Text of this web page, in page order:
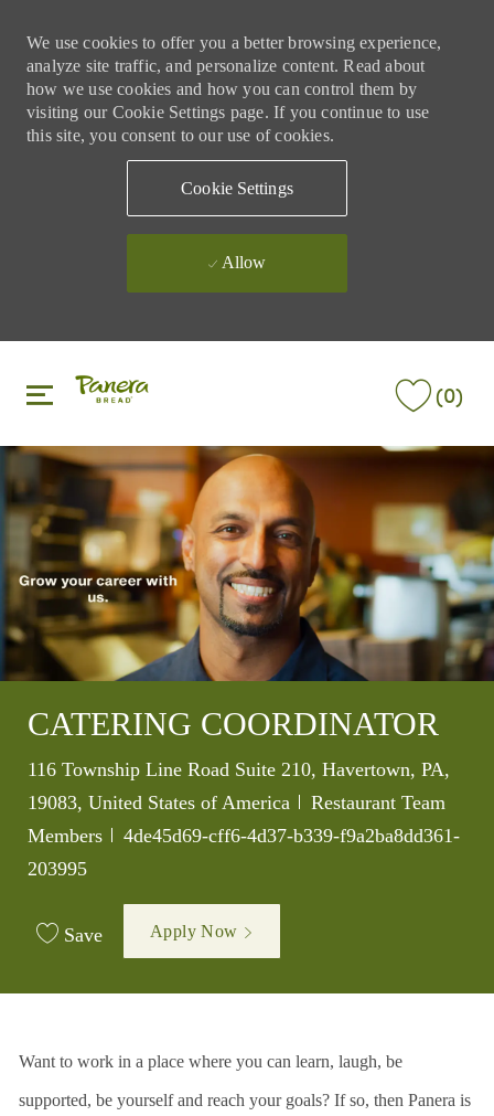
We use cookies to offer you a better browsing experience,
analyze site traffic, and personalize content. Read about
how we use cookies and how you can control them by
visiting our Cookie Settings page. If you continue to use
this site, you consent to our use of cookies.
Cookie Settings
Allow
(0)
CATERING COORDINATOR
Location
116 Township Line Road Suite 210, Havertown, PA,
19083, United States of America
Category
Restaurant Team
Members
Job Id
4de45d69-cff6-4d37-b339-f9a2ba8dd361-
203995
Save Apply Now
Want to work in a place where you can learn, laugh, be
supported, be yourself and reach your goals? If so, then Panera is